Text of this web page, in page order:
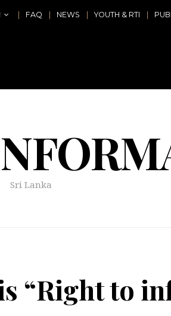
FAQ NEWS YOUTH & RTI
Sri Lanka
“Right to